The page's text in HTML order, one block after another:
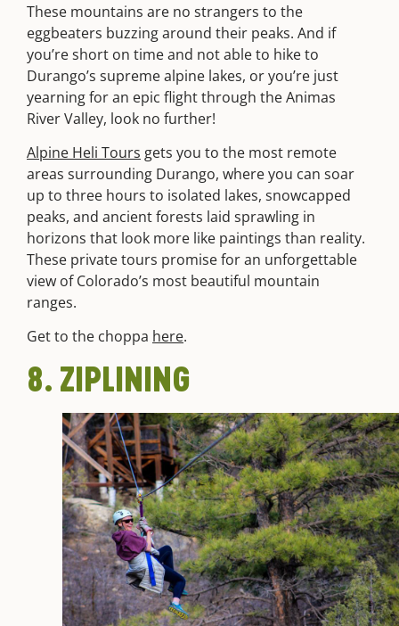
These mountains are no strangers to the
eggbeaters buzzing around their peaks. And if
you’re short on time and not able to hike to
Durango’s supreme alpine lakes, or you’re just
yearning for an epic flight through the Animas
River Valley, look no further!
Alpine Heli Tours gets you to the most remote
areas surrounding Durango, where you can soar
up to three hours to isolated lakes, snowcapped
peaks, and ancient forests laid sprawling in
horizons that look more like paintings than reality.
These private tours promise for an unforgettable
view of Colorado’s most beautiful mountain
ranges.
Get to the choppa here.
8. ZIPLINING